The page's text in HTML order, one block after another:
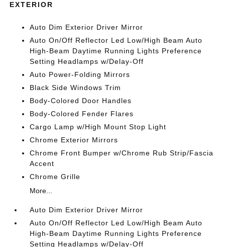
EXTERIOR
Auto Dim Exterior Driver Mirror
Auto On/Off Reflector Led Low/High Beam Auto
High-Beam Daytime Running Lights Preference
Setting Headlamps w/Delay-Off
Auto Power-Folding Mirrors
Black Side Windows Trim
Body-Colored Door Handles
Body-Colored Fender Flares
Cargo Lamp w/High Mount Stop Light
Chrome Exterior Mirrors
Chrome Front Bumper w/Chrome Rub Strip/Fascia
Accent
Chrome Grille
More...
Auto Dim Exterior Driver Mirror
Auto On/Off Reflector Led Low/High Beam Auto
High-Beam Daytime Running Lights Preference
Setting Headlamps w/Delay-Off